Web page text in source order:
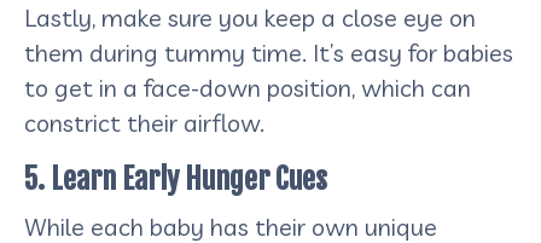
Lastly, make sure you keep a close eye on
them during tummy time. It’s easy for babies
to get in a face-down position, which can
constrict their airflow.
5. Learn Early Hunger Cues
While each baby has their own unique